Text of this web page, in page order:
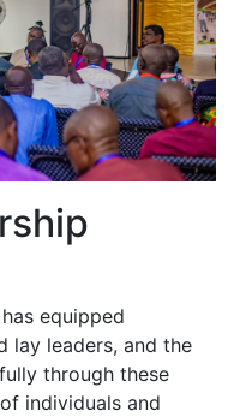
has equipped
lay leaders, and the
through these
individuals and